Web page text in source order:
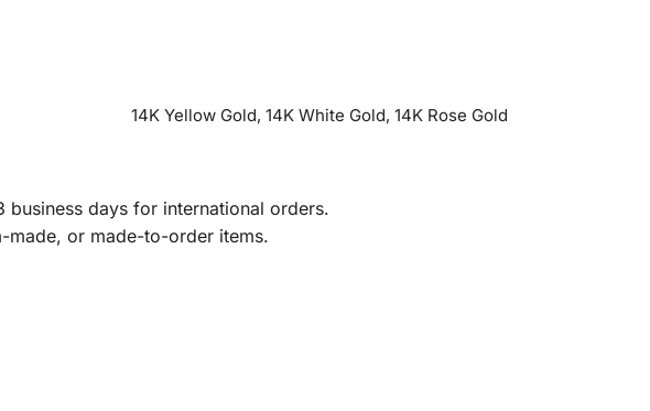
14K Yellow Gold, 14K White Gold, 14K Rose Gold
days for international orders.
made, or made-to-order items.